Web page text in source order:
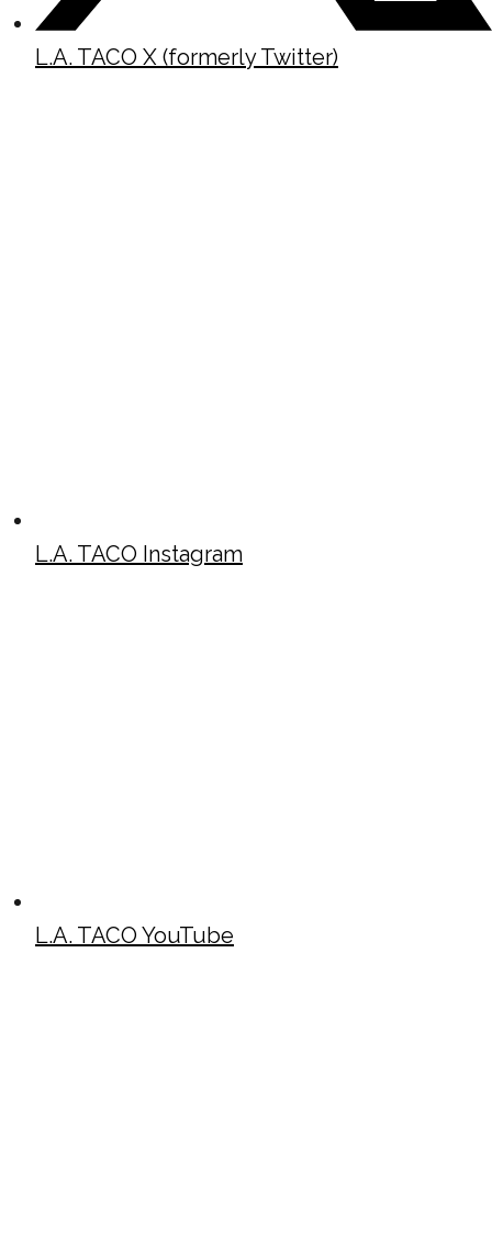
L.A. TACO X (formerly Twitter)
L.A. TACO Instagram
L.A. TACO YouTube